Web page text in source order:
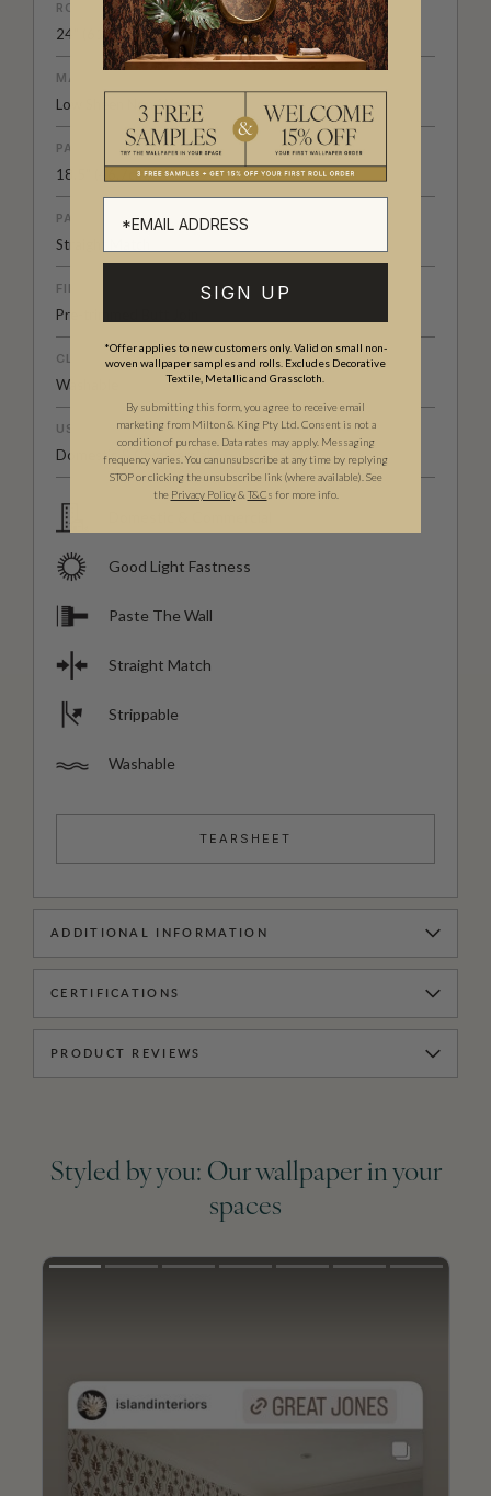
ROLL DIMENSIONS
24" (61.5cm) x 33ft (10.05m)
MATERIAL/BASE
Low Sheen Non-Woven
PATTERN REPEAT
18.5" (46.7cm)
PATTERN MATCH
Straight Match
FINISH
Pre-trimmed Butt Join
CLEANABILITY
Washable
USAGE
Domestic & Commercial
Good Light Fastness
Paste The Wall
Straight Match
Strippable
Washable
TEARSHEET
ADDITIONAL INFORMATION
CERTIFICATIONS
PRODUCT REVIEWS
Styled by you: Our wallpaper in your
spaces
SIGN UP
*Offer applies to new customers only. Valid on small non-
woven wallpaper samples and rolls. Excludes Decorative
Textile, Metallic and Grasscloth.
By submitting this form, you agree to receive email
marketing from Milton & King Pty Ltd. Consent is not a
condition of purchase. Data rates may apply. Messaging
frequency varies. You can unsubscribe at any time by replying
STOP or clicking the unsubscribe link (where available). See
the Privacy Policy& T&Cs for more info.